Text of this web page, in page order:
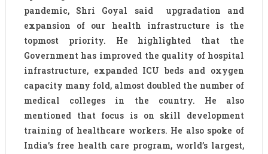
pandemic, Shri Goyal said upgradation and
expansion of our health infrastructure is the
topmost priority. He highlighted that the
Government has improved the quality of hospital
infrastructure, expanded ICU beds and oxygen
capacity many fold, almost doubled the number of
medical colleges in the country. He also
mentioned that focus is on skill development
training of healthcare workers. He also spoke of
India’s free health care program, world’s largest,